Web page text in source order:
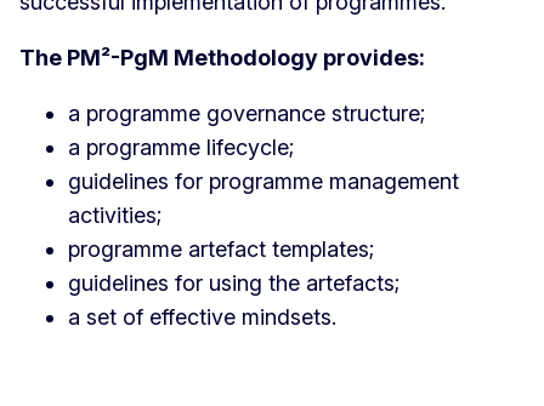
The PM²-PgM Methodology provides:
a programme governance structure;
a programme lifecycle;
guidelines for programme management
activities;
programme artefact templates;
guidelines for using the artefacts;
a set of effective mindsets.